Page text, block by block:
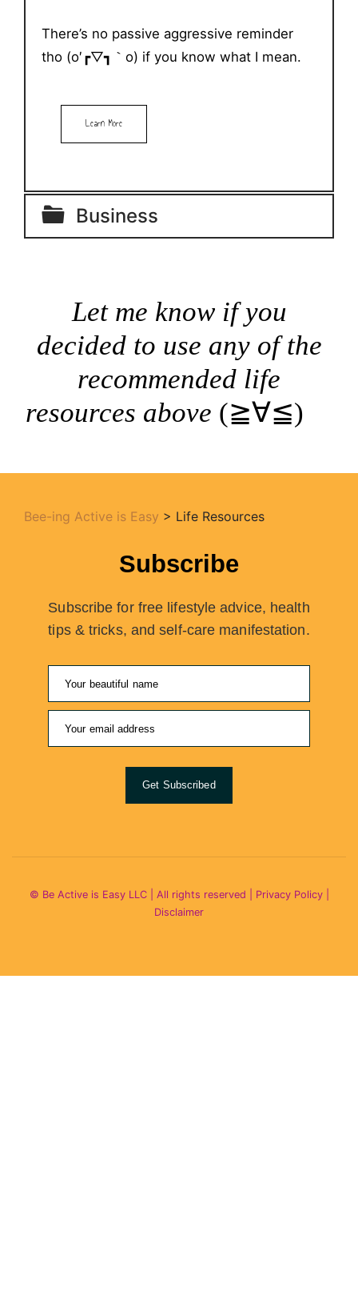
There’s no passive aggressive reminder
tho (o′┏▽┓｀o) if you know what I mean.
Learn More
Business
Let me know if you
decided to use any of the
recommended life
resources above (≧∀≦)ゞ
Bee-ing Active is Easy > Life Resources
Subscribe
Subscribe for free lifestyle advice, health
tips & tricks, and self-care manifestation.
Get Subscribed
© Be Active is Easy LLC | All rights reserved | Privacy Policy|
Disclaimer